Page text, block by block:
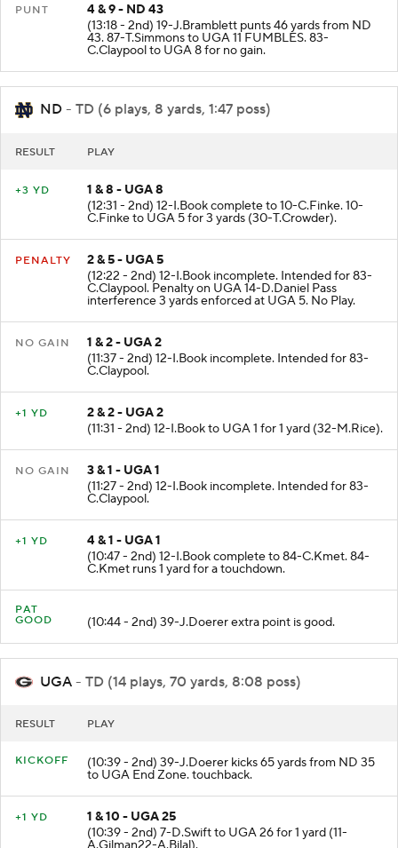
PUNT
4 & 9 - ND 43
(13:18 - 2nd) 19-J.Bramblett punts 46 yards from ND
43. 87-T.Simmons to UGA 11 FUMBLES. 83-
C.Claypool to UGA 8 for no gain.
ND - TD (6 plays, 8 yards, 1:47 poss)
RESULT PLAY
+3 YD
1 & 8 - UGA 8
(12:31 - 2nd) 12-I.Book complete to 10-C.Finke. 10-
C.Finke to UGA 5 for 3 yards (30-T.Crowder).
PENALTY
2 & 5 - UGA 5
(12:22 - 2nd) 12-I.Book incomplete. Intended for 83-
C.Claypool. Penalty on UGA 14-D.Daniel Pass
interference 3 yards enforced at UGA 5. No Play.
NO GAIN
1 & 2 - UGA 2
(11:37 - 2nd) 12-I.Book incomplete. Intended for 83-
C.Claypool.
+1 YD
2 & 2 - UGA 2
(11:31 - 2nd) 12-I.Book to UGA 1 for 1 yard (32-M.Rice).
NO GAIN
3 & 1 - UGA 1
(11:27 - 2nd) 12-I.Book incomplete. Intended for 83-
C.Claypool.
+1 YD
4 & 1 - UGA 1
(10:47 - 2nd) 12-I.Book complete to 84-C.Kmet. 84-
C.Kmet runs 1 yard for a touchdown.
PAT
GOOD
(10:44 - 2nd) 39-J.Doerer extra point is good.
UGA - TD (14 plays, 70 yards, 8:08 poss)
RESULT PLAY
KICKOFF (10:39 - 2nd) 39-J.Doerer kicks 65 yards from ND 35
to UGA End Zone. touchback.
+1 YD
1 & 10 - UGA 25
(10:39 - 2nd) 7-D.Swift to UGA 26 for 1 yard (11-